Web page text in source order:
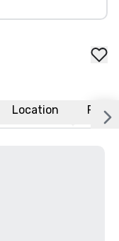
Location FAQs